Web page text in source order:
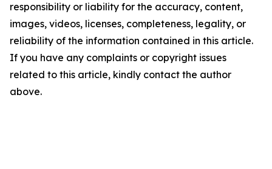
responsibility or liability for the accuracy, content,
images, videos, licenses, completeness, legality, or
reliability of the information contained in this article.
If you have any complaints or copyright issues
related to this article, kindly contact the author
above.